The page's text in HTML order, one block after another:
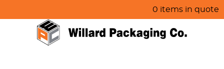
0 items in quote